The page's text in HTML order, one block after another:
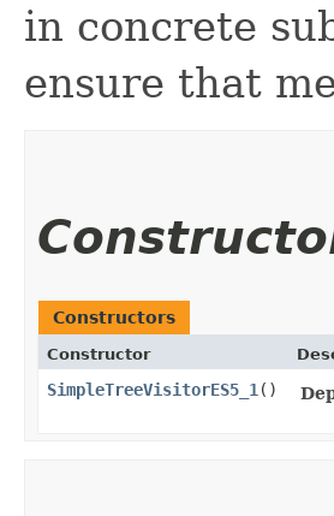
in concrete
ensure that
Constructors
Constructor
SimpleTreeVisitorES5_1 ()